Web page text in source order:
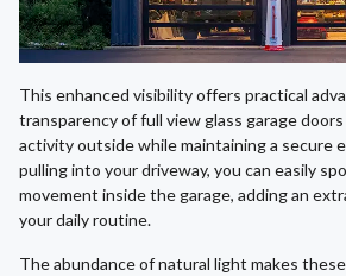
This enhanced visibility offers practical
transparency of full view glass garage
activity outside while maintaining a secure
pulling into your driveway, you can easily
movement inside the garage, adding an
your daily routine.
The abundance of natural light makes